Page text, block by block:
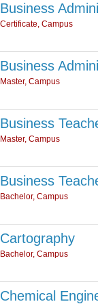
Business
Certificate, Campus
Business
Master, Campus
Business
Master, Campus
Business
Bachelor, Campus
Cartography
Bachelor, Campus
Chemical